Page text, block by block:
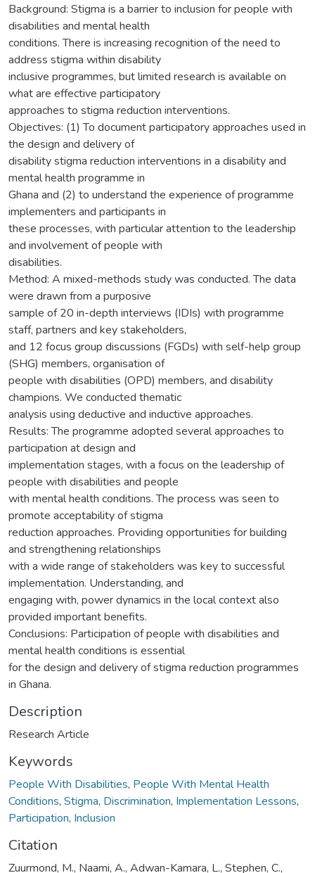
Background: Stigma is a barrier to inclusion for people with
disabilities and mental health
conditions. There is increasing recognition of the need to
address stigma within disability
inclusive programmes, but limited research is available on
what are effective participatory
approaches to stigma reduction interventions.
Objectives: (1) To document participatory approaches used in
the design and delivery of
disability stigma reduction interventions in a disability and
mental health programme in
Ghana and (2) to understand the experience of programme
implementers and participants in
these processes, with particular attention to the leadership
and involvement of people with
disabilities.
Method: A mixed-methods study was conducted. The data
were drawn from a purposive
sample of 20 in-depth interviews (IDIs) with programme
staff, partners and key stakeholders,
and 12 focus group discussions (FGDs) with self-help group
(SHG) members, organisation of
people with disabilities (OPD) members, and disability
champions. We conducted thematic
analysis using deductive and inductive approaches.
Results: The programme adopted several approaches to
participation at design and
implementation stages, with a focus on the leadership of
people with disabilities and people
with mental health conditions. The process was seen to
promote acceptability of stigma
reduction approaches. Providing opportunities for building
and strengthening relationships
with a wide range of stakeholders was key to successful
implementation. Understanding, and
engaging with, power dynamics in the local context also
provided important benefits.
Conclusions: Participation of people with disabilities and
mental health conditions is essential
for the design and delivery of stigma reduction programmes
in Ghana.
Description
Research Article
Keywords
People With Disabilities, People With Mental Health
Conditions, Stigma, Discrimination, Implementation Lessons,
Participation, Inclusion
Citation
Zuurmond, M., Naami, A., Adwan-Kamara, L., Stephen, C.,